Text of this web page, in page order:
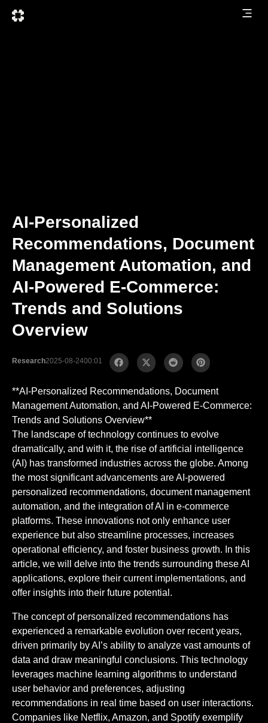
AI-Personalized
Recommendations, Document
Management Automation, and
AI-Powered E-Commerce:
Trends and Solutions
Overview
Research2025-08-2400:01
**AI-Personalized Recommendations, Document
Management Automation, and AI-Powered E-Commerce:
Trends and Solutions Overview**
The landscape of technology continues to evolve
dramatically, and with it, the rise of artificial intelligence
(AI) has transformed industries across the globe. Among
the most significant advancements are AI-powered
personalized recommendations, document management
automation, and the integration of AI in e-commerce
platforms. These innovations not only enhance user
experience but also streamline processes, increases
operational efficiency, and foster business growth. In this
article, we will delve into the trends surrounding these AI
applications, explore their current implementations, and
offer insights into their future potential.
The concept of personalized recommendations has
experienced a remarkable evolution over recent years,
driven primarily by AI’s ability to analyze vast amounts of
data and draw meaningful conclusions. This technology
leverages machine learning algorithms to understand
user behavior and preferences, adjusting
recommendations in real time based on user interactions.
Companies like Netflix, Amazon, and Spotify exemplify